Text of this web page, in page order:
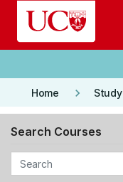
Skip to main content
Home keyboard_arrow_right Study
Search Courses